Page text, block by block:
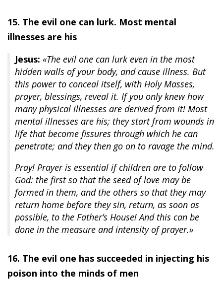
15. The evil one can lurk. Most mental
illnesses are his
Jesus: «The evil one can lurk even in the most
hidden walls of your body, and cause illness. But
this power to conceal itself, with Holy Masses,
prayer, blessings, reveal it. If you only knew how
many physical illnesses are derived from it! Most
mental illnesses are his; they start from wounds in
life that become fissures through which he can
penetrate; and they then go on to ravage the mind.
Pray! Prayer is essential if children are to follow
God: the first so that the seed of love may be
formed in them, and the others so that they may
return home before they sin, return, as soon as
possible, to the Father’s House! And this can be
done in the measure and intensity of prayer.»
16. The evil one has succeeded in injecting his
poison into the minds of men